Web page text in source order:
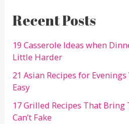
Recent Posts
19 Casserole Ideas when
Little Harder
21 Asian Recipes for
Easy
17 Grilled Recipes That Bring
Can’t Fake